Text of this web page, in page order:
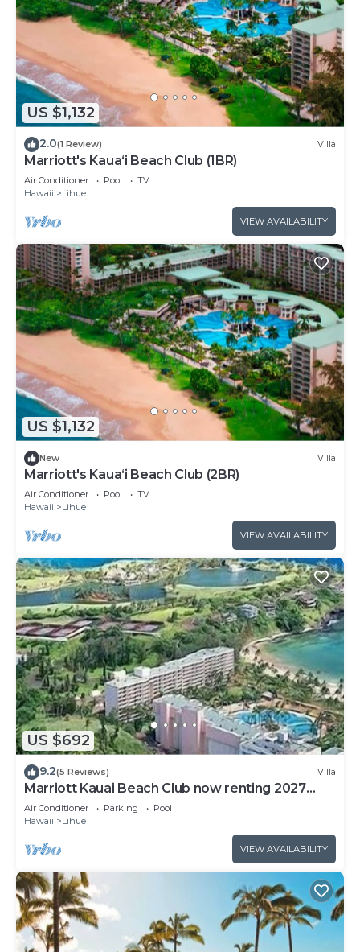
US $1,132
2.0(1 Review) Villa
Marriott's Kaua‘i Beach Club (1BR)
Air Conditioner Pool
TV
Hawaii
Lihue
VIEW AVAILABILITY
US $1,132
New Villa
Marriott's Kaua‘i Beach Club (2BR)
Air Conditioner Pool
TV
Hawaii
Lihue
VIEW AVAILABILITY
US $692
9.2(5 Reviews) Villa
Marriott Kauai Beach Club now renting 2027
weeks
Air Conditioner Parking
Pool
Hawaii
Lihue
VIEW AVAILABILITY